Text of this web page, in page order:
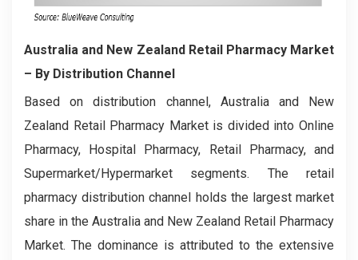
Australia and New Zealand Retail Pharmacy Market
– By Distribution Channel
Based on distribution channel, Australia and New
Zealand Retail Pharmacy Market is divided into Online
Pharmacy, Hospital Pharmacy, Retail Pharmacy, and
Supermarket/Hypermarket segments. The retail
pharmacy distribution channel holds the largest market
share in the Australia and New Zealand Retail Pharmacy
Market. The dominance is attributed to the extensive